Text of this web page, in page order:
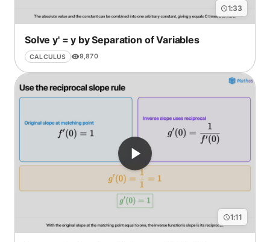
1:33
Solve y' = y by Separation of Variables
CALCULUS 9,870
1:11